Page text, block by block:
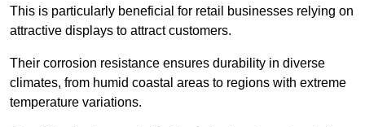
This is particularly beneficial for retail businesses relying on
attractive displays to attract customers.
Their corrosion resistance ensures durability in diverse
climates, from humid coastal areas to regions with extreme
temperature variations.